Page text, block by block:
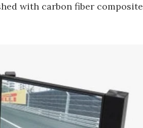
with carbon fiber composite